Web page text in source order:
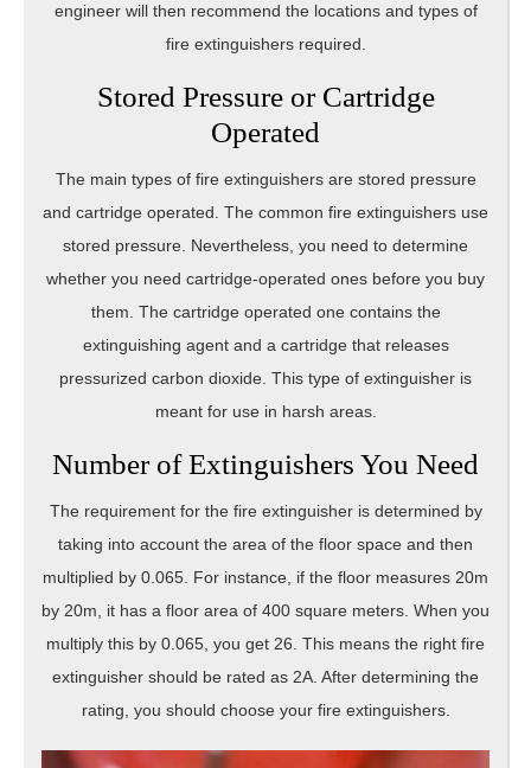
engineer will then recommend the locations and types of
fire extinguishers required.
Stored Pressure or Cartridge
Operated
The main types of fire extinguishers are stored pressure
and cartridge operated. The common fire extinguishers use
stored pressure. Nevertheless, you need to determine
whether you need cartridge-operated ones before you buy
them. The cartridge operated one contains the
extinguishing agent and a cartridge that releases
pressurized carbon dioxide. This type of extinguisher is
meant for use in harsh areas.
Number of Extinguishers You Need
The requirement for the fire extinguisher is determined by
taking into account the area of the floor space and then
multiplied by 0.065. For instance, if the floor measures 20m
by 20m, it has a floor area of 400 square meters. When you
multiply this by 0.065, you get 26. This means the right fire
extinguisher should be rated as 2A. After determining the
rating, you should choose your fire extinguishers.